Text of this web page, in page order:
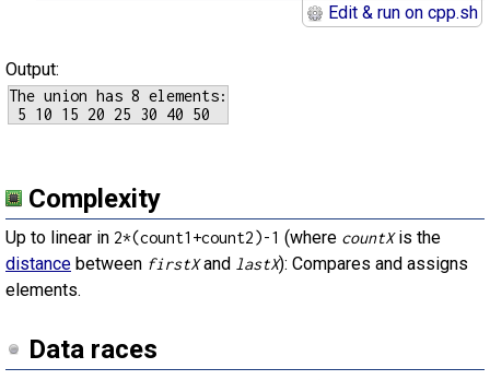
Edit & run on cpp.sh
Output:
The union has 8 elements:
Complexity
Up to linear in 2*(count1+count2)-1 (where countXis the
distance between firstXand lastX): Compares and assigns
elements.
Data races